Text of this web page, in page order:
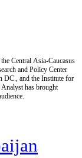
Central Asia-Caucasus
and Policy Center
DC., and the Institute for
has brought